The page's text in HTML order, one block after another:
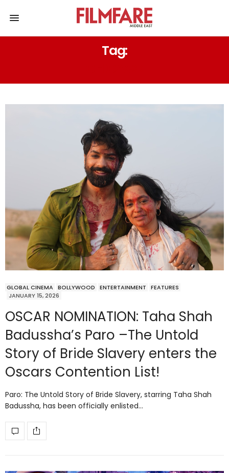
Tag:
GLOBAL CINEMA BOLLYWOOD ENTERTAINMENT
FEATURES
JANUARY 15, 2026
OSCAR NOMINATION: Taha Shah
Badussha’s Paro –The Untold
Story of Bride Slavery enters the
Oscars Contention List!
Paro: The Untold Story of Bride Slavery, starring Taha Shah
Badussha, has been officially enlisted…